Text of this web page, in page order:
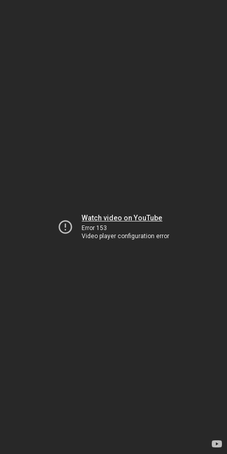
Watch video on YouTube
Error 153
Video player configuration error